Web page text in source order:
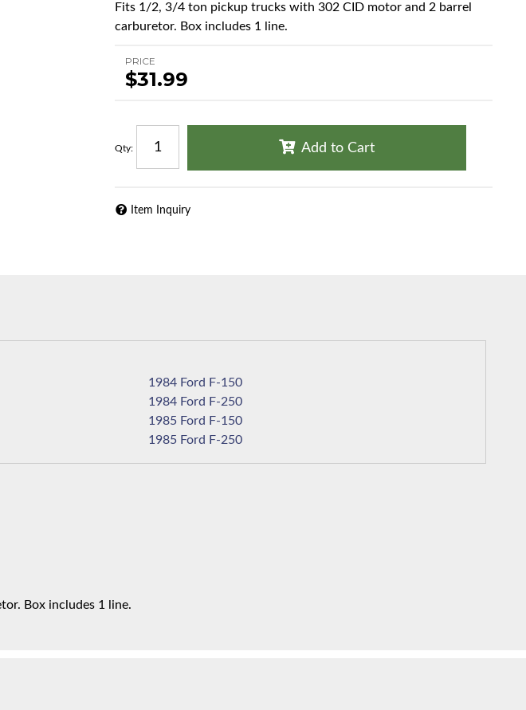
Fits 1/2, 3/4 ton pickup trucks with 302 CID motor and 2 barrel
carburetor. Box includes 1 line.
PRICE
$31.99
Qty: Add to Cart
Item Inquiry
1984 Ford F-150
1984 Ford F-250
1985 Ford F-150
1985 Ford F-250
Box includes 1 line.